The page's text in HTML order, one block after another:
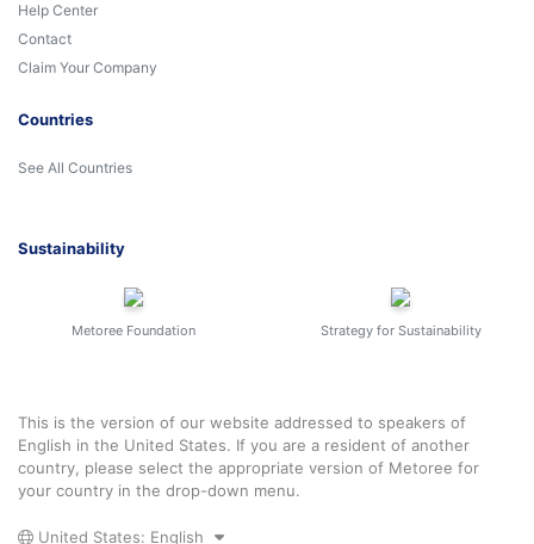
Help Center
Contact
Claim Your Company
Countries
See All Countries
Sustainability
Metoree Foundation Strategy for Sustainability
This is the version of our website addressed to speakers of
English in the United States. If you are a resident of another
country, please select the appropriate version of Metoree for
your country in the drop-down menu.
United States: English